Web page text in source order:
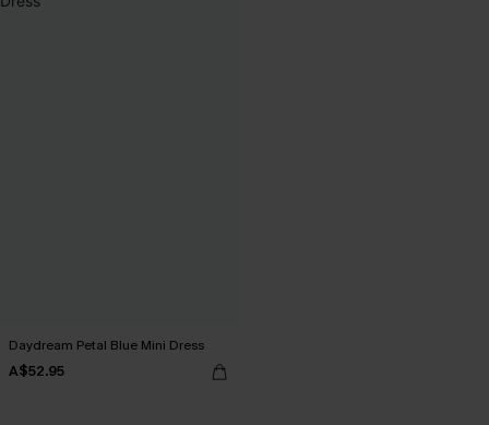
Daydream Petal Blue Mini Dress
A$52.95